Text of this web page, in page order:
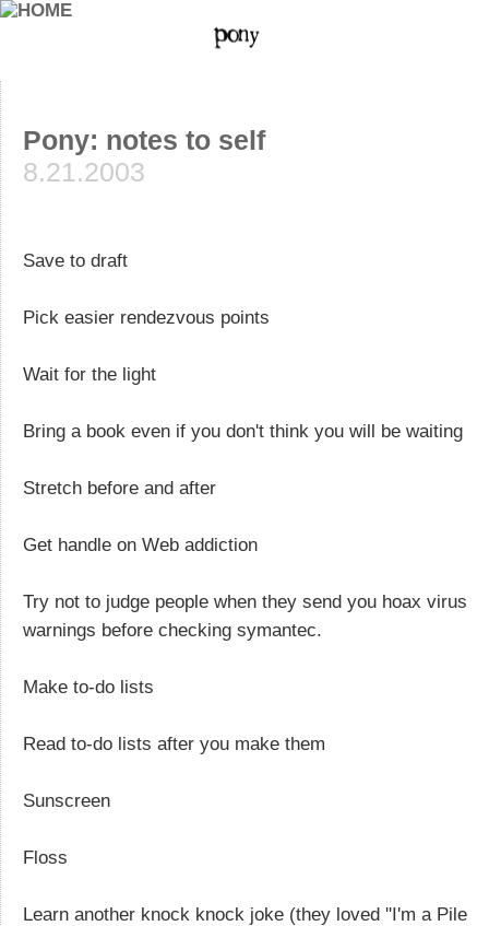
Pony: notes to self
8.21.2003
Save to draft
Pick easier rendezvous points
Wait for the light
Bring a book even if you don't think you will be waiting
Stretch before and after
Get handle on Web addiction
Try not to judge people when they send you hoax virus
warnings before checking symantec.
Make to-do lists
Read to-do lists after you make them
Sunscreen
Floss
Learn another knock knock joke (they loved ''I'm a Pile